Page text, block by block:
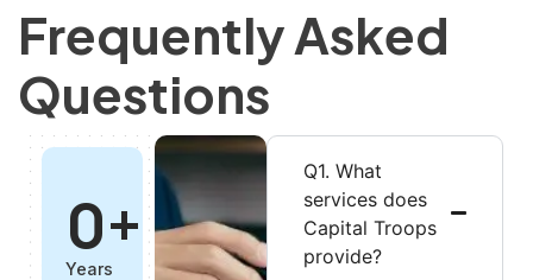
Frequently Asked
Questions
Years
0+
Q1. What
services does
Capital Troops
provide?